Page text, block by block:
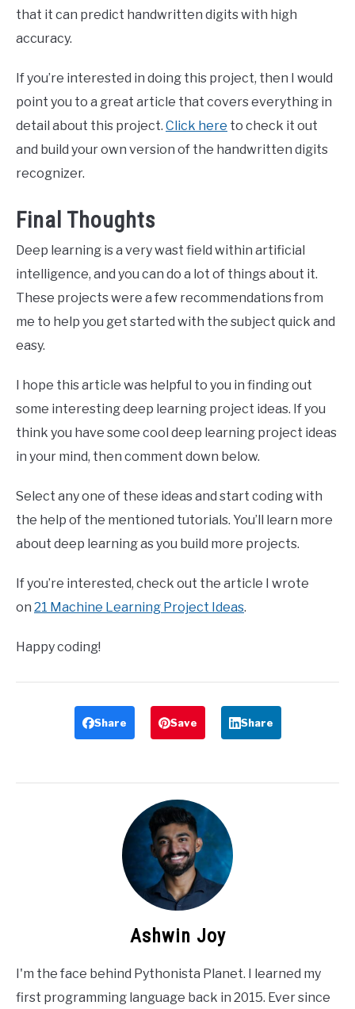
that it can predict handwritten digits with high
accuracy.
If you’re interested in doing this project, then I would
point you to a great article that covers everything in
detail about this project. Click here to check it out
and build your own version of the handwritten digits
recognizer.
Final Thoughts
Deep learning is a very wast field within artificial
intelligence, and you can do a lot of things about it.
These projects were a few recommendations from
me to help you get started with the subject quick and
easy.
I hope this article was helpful to you in finding out
some interesting deep learning project ideas. If you
think you have some cool deep learning project ideas
in your mind, then comment down below.
Select any one of these ideas and start coding with
the help of the mentioned tutorials. You’ll learn more
about deep learning as you build more projects.
If you’re interested, check out the article I wrote
on 21 Machine Learning Project Ideas.
Happy coding!
Share Save Share
Ashwin Joy
I'm the face behind Pythonista Planet. I learned my
first programming language back in 2015. Ever since